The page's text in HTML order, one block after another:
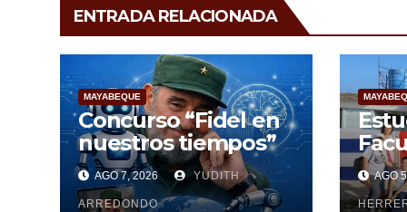
ENTRADA RELACIONADA
MAYABEQUE
Concurso “Fidel en
nuestros tiempos”
AGO 7, 2026 YUDITH
ARREDONDO
AGO